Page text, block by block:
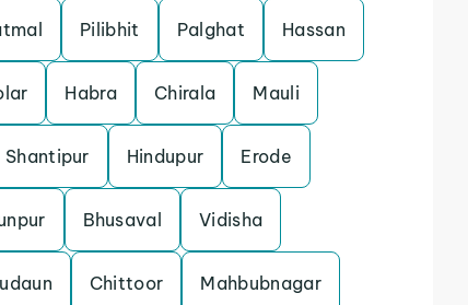
Pilibhit Palghat Hassan
Habra Chirala Mauli
Shantipur Hindupur Erode
Bhusaval Vidisha
Chittoor Mahbubnagar